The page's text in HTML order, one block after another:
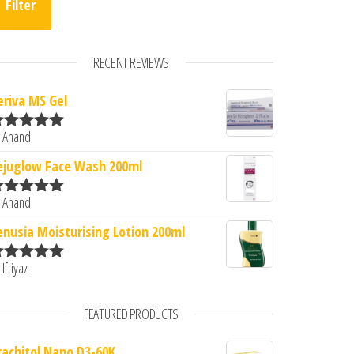
Filter
RECENT REVIEWS
MS Gel
5
Face Wash 200ml
5
Moisturising Lotion 200ml
FEATURED PRODUCTS